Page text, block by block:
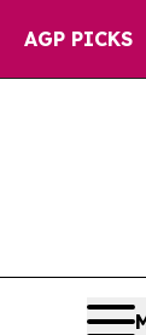
AGP PICKS
Chaos in